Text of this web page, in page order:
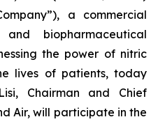
a commercial
biopharmaceutical
the power of nitric
lives of patients, today
Chairman and Chief
Air, will participate in the